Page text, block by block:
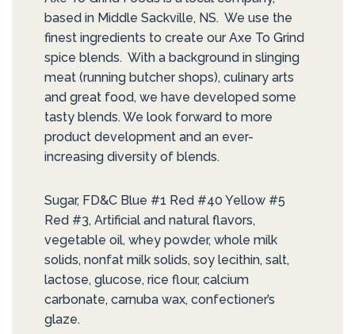
based in Middle Sackville, NS. We use the
finest ingredients to create our Axe To Grind
spice blends. With a background in slinging
meat (running butcher shops), culinary arts
and great food, we have developed some
tasty blends. We look forward to more
product development and an ever-
increasing diversity of blends.
Sugar, FD&C Blue #1 Red #40 Yellow #5
Red #3, Artificial and natural flavors,
vegetable oil, whey powder, whole milk
solids, nonfat milk solids, soy lecithin, salt,
lactose, glucose, rice flour, calcium
carbonate, carnuba wax, confectioner’s
glaze.